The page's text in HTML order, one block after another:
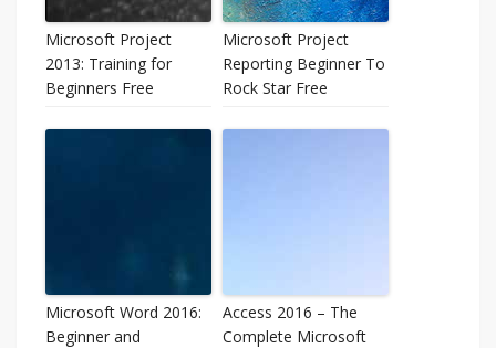
Microsoft Project
2013: Training for
Beginners Free
Microsoft Project
Reporting Beginner To
Rock Star Free
Microsoft Word 2016:
Beginner and
Access 2016 – The
Complete Microsoft